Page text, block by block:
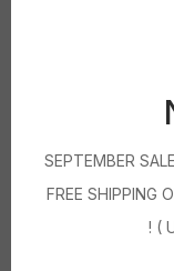
SEPTEMBER
FREE SHIPPING
! (